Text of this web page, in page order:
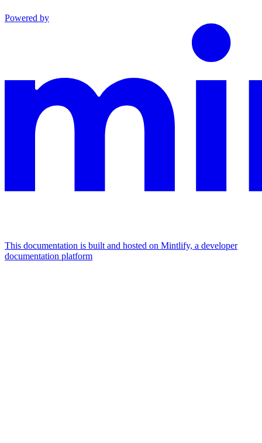
Powered by
This documentation is built and hosted on Mintlify, a developer
documentation platform